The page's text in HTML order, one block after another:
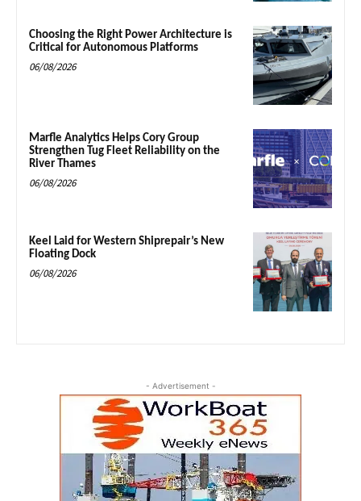
Choosing the Right Power Architecture is
Critical for Autonomous Platforms
06/08/2026
Marfle Analytics Helps Cory Group
Strengthen Tug Fleet Reliability on the
River Thames
06/08/2026
Keel Laid for Western Shiprepair’s New
Floating Dock
06/08/2026
- Advertisement -